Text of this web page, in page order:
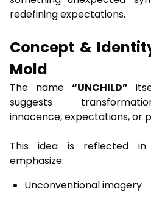
redefining expectations.
Concept &
Mold
The name “UNCHILD”
suggests
innocence, expectations, or
This idea is reflected in
emphasize:
Unconventional imagery